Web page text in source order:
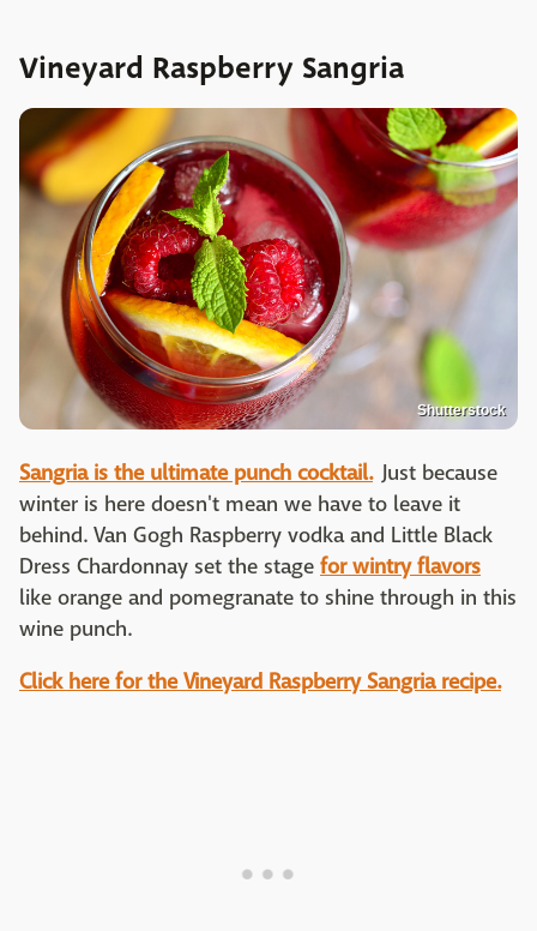
Vineyard Raspberry Sangria
Shutterstock
Sangria is the ultimate punch cocktail.Just because
winter is here doesn't mean we have to leave it
behind. Van Gogh Raspberry vodka and Little Black
Dress Chardonnay set the stage for wintry flavors
like orange and pomegranate to shine through in this
wine punch.
Click here for the Vineyard Raspberry Sangria recipe.